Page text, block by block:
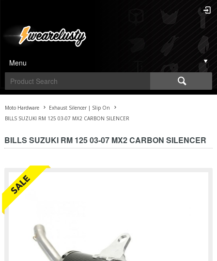
Menu
Moto Hardware
Exhaust Silencer | Slip On
BILLS SUZUKI RM 125 03-07 MX2 CARBON SILENCER
BILLS SUZUKI RM 125 03-07 MX2 CARBON SILENCER